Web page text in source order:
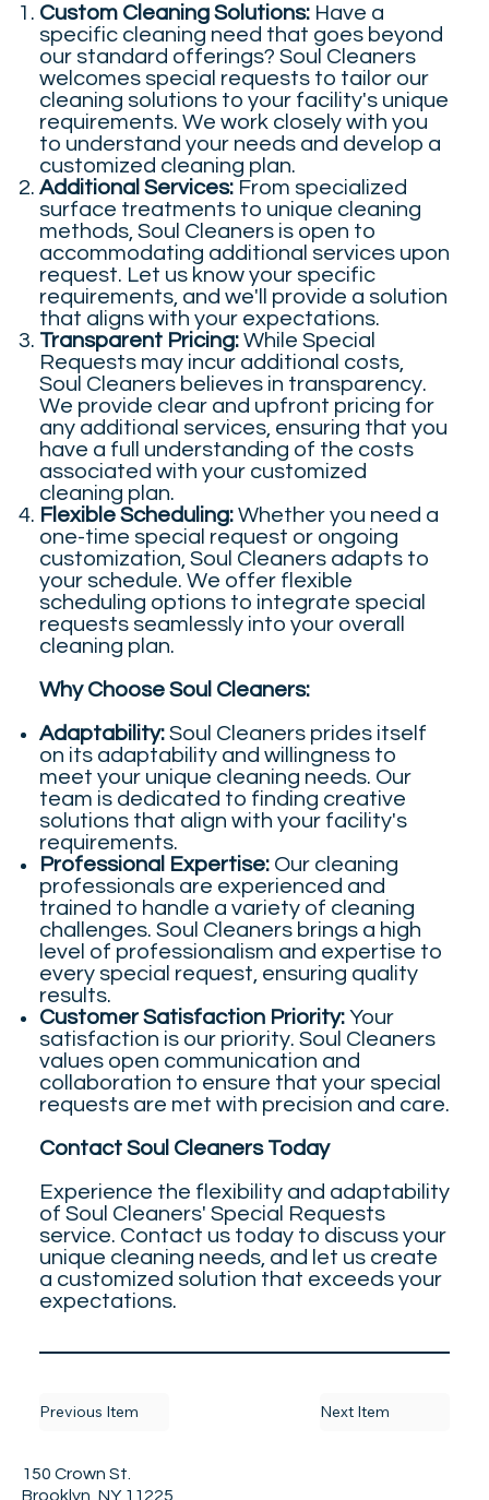
Custom Cleaning Solutions:Have a
specific cleaning need that goes beyond
our standard offerings? Soul Cleaners
welcomes special requests to tailor our
cleaning solutions to your facility's unique
requirements. We work closely with you
to understand your needs and develop a
customized cleaning plan.
Additional Services:From specialized
surface treatments to unique cleaning
methods, Soul Cleaners is open to
accommodating additional services upon
request. Let us know your specific
requirements, and we'll provide a solution
that aligns with your expectations.
Transparent Pricing:While Special
Requests may incur additional costs,
Soul Cleaners believes in transparency.
We provide clear and upfront pricing for
any additional services, ensuring that you
have a full understanding of the costs
associated with your customized
cleaning plan.
Flexible Scheduling:Whether you need a
one-time special request or ongoing
customization, Soul Cleaners adapts to
your schedule. We offer flexible
scheduling options to integrate special
requests seamlessly into your overall
cleaning plan.
Why Choose Soul Cleaners:
Adaptability:Soul Cleaners prides itself
on its adaptability and willingness to
meet your unique cleaning needs. Our
team is dedicated to finding creative
solutions that align with your facility's
requirements.
Professional Expertise:Our cleaning
professionals are experienced and
trained to handle a variety of cleaning
challenges. Soul Cleaners brings a high
level of professionalism and expertise to
every special request, ensuring quality
results.
Customer Satisfaction Priority:Your
satisfaction is our priority. Soul Cleaners
values open communication and
collaboration to ensure that your special
requests are met with precision and care.
Contact Soul Cleaners Today
Experience the flexibility and adaptability
of Soul Cleaners' Special Requests
service. Contact us today to discuss your
unique cleaning needs, and let us create
a customized solution that exceeds your
expectations.
Next Item
Previous Item
150 Crown St.
Brooklyn, NY 11225